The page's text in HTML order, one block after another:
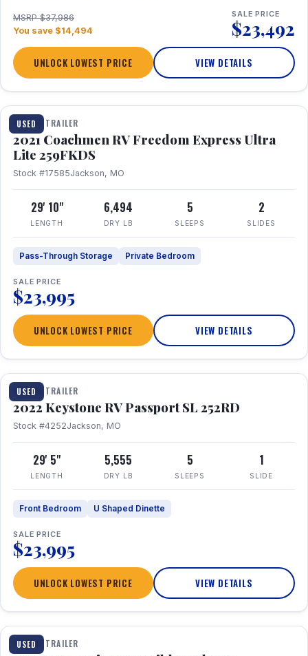
MSRP $37,986
You save $14,494
SALE PRICE
$23,492
UNLOCK LOWEST PRICE VIEW DETAILS
USED
1 / 25
TRAVEL TRAILER
2021 Coachmen RV Freedom Express Ultra
Lite 259FKDS
Stock #17585Jackson, MO
29' 10"
LENGTH
6,494
DRY LB
5
SLEEPS
2
SLIDES
Pass-Through Storage Private Bedroom
SALE PRICE
$23,995
UNLOCK LOWEST PRICE VIEW DETAILS
USED
1 / 26
TRAVEL TRAILER
2022 Keystone RV Passport SL 252RD
Stock #4252Jackson, MO
29' 5"
LENGTH
5,555
DRY LB
5
SLEEPS
1
SLIDE
Front Bedroom U Shaped Dinette
SALE PRICE
$23,995
UNLOCK LOWEST PRICE VIEW DETAILS
USED
1 / 24
TRAVEL TRAILER